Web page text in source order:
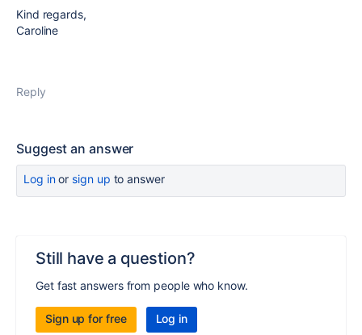
Kind regards,
Caroline
Reply
Suggest an answer
Log inor sign up to answer
Still have a question?
Get fast answers from people who know.
Sign up for free Log in